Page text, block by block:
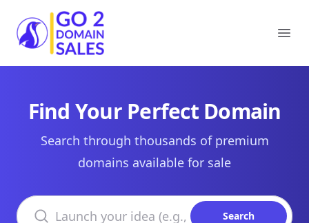
Go2DomainSales
Find Your Perfect Domain
Search through thousands of premium
domains available for sale
Search domains
Search